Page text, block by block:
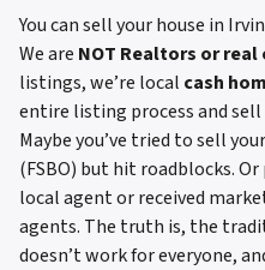
You can sell your house in
We are NOT Realtors or
listings, we’re local cash
entire listing process and
Maybe you’ve tried to sell
(FSBO) but hit roadblocks.
local agent or received
agents. The truth is, the
doesn’t work for everyone,